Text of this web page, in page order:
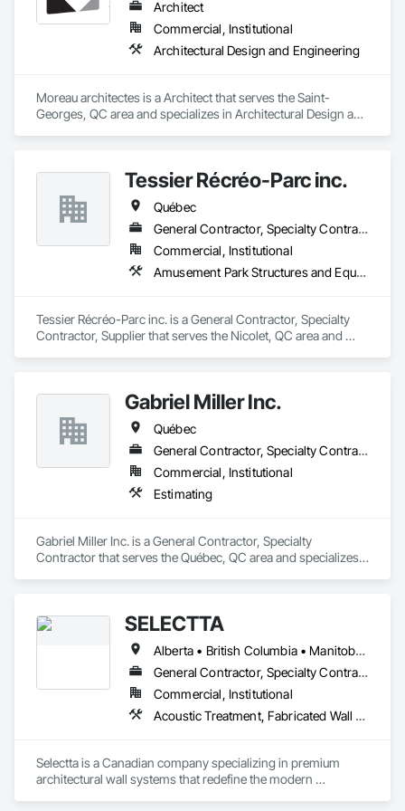
Architect
Commercial, Institutional
Architectural Design and Engineering
Moreau architectes is a Architect that serves the Saint-
Georges, QC area and specializes in Architectural Design and
Tessier Récréo-Parc inc.
Québec
General Contractor, Specialty Contractor, Supplier
Commercial, Institutional
Amusement Park Structures and Equipment, Athletic and Recreational Special Construction, Athletic and Recreational Surfacing, Entertainment and Recreation Equipment, Site Furnishings
Tessier Récréo-Parc inc. is a General Contractor, Specialty
Contractor, Supplier that serves the Nicolet, QC area and
Equipment, Site Furnishings.Gabriel Miller Inc.
Québec
General Contractor, Specialty Contractor
Commercial, Institutional
Estimating
Gabriel Miller Inc. is a General Contractor, Specialty
Contractor that serves the Québec, QC area and specializes
SELECTTA
Alberta • British Columbia • Manitoba • Nova Scotia • Ontario • Québec • Saskatchewan
General Contractor, Specialty Contractor, Supplier
Commercial, Institutional
Acoustic Treatment, Fabricated Wall Panel Assemblies, Interior Wall Paneling, Partitions, Wall Specialties, Wood Wall Panels
Selectta is a Canadian company specializing in premium
architectural wall systems that redefine the modern